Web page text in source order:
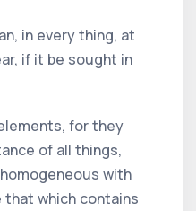
in every thing, at
if it be sought in
for they
of all things,
with
which contains